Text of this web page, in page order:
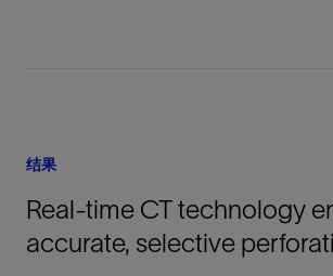
结果
Real-time CT technology
accurate, selective